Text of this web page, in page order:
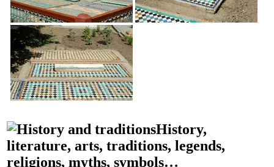
History,
literature, arts, traditions, legends,
religions, myths, symbols…